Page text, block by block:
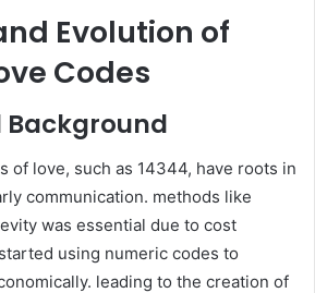
Evolution of
Codes
Background
of love, such as 14344, have roots in
communication. methods like
was essential due to cost
using numeric codes to
leading to the creation of